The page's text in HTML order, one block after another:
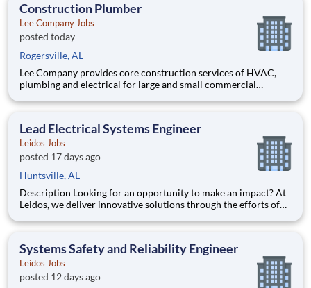
is a
Construction Plumber
Lee Company Jobs
posted today
Rogersville, AL
Lee Company provides core construction services of HVAC,
plumbing and electrical for large and small commercial
incredible team has built their reputation on trust, honesty,
is a
Lead Electrical Systems Engineer
Leidos Jobs
posted 17 days ago
Huntsville, AL
Description Looking for an opportunity to make an impact? At
Leidos, we deliver innovative solutions through the efforts of
customers’ success. We empower our teams, contribute to our
Systems Safety and Reliability Engineer
Leidos Jobs
posted 12 days ago